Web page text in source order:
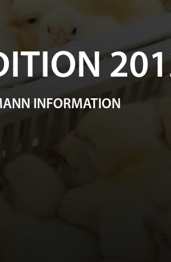
INFORMATION